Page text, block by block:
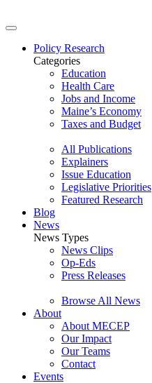
Policy Research
Categories
Education
Health Care
Jobs and Income
Maine’s Economy
Taxes and Budget
All Publications
Explainers
Issue Education
Legislative Priorities
Featured Research
Blog
News
News Types
News Clips
Op-Eds
Press Releases
Browse All News
About
About MECEP
Our Impact
Our Teams
Contact
Events